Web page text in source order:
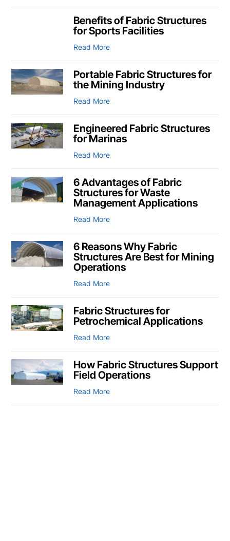
Benefits of Fabric Structures
for Sports Facilities
Read More
Portable Fabric Structures for
the Mining Industry
Read More
Engineered Fabric Structures
for Marinas
Read More
6 Advantages of Fabric
Structures for Waste
Management Applications
Read More
6 Reasons Why Fabric
Structures Are Best for Mining
Operations
Read More
Fabric Structures for
Petrochemical Applications
Read More
How Fabric Structures Support
Field Operations
Read More